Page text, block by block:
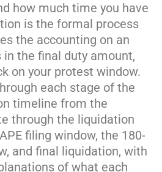
how much time you have
is the formal process
the accounting on an
in the final duty amount,
on your protest window.
each stage of the
timeline from the
through the liquidation
filing window, the 180-
and final liquidation, with
of what each